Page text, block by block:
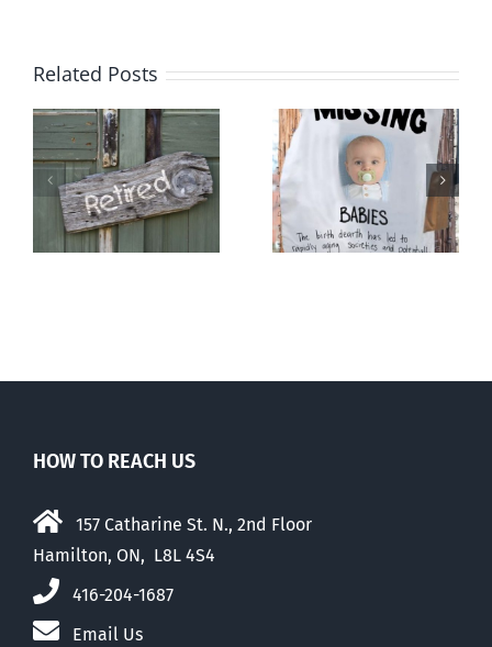
Related Posts
Demography
and destiny
The
population
balm
HOW TO REACH US
157 Catharine St. N., 2nd Floor
Hamilton, ON, L8L 4S4
416-204-1687
Email Us